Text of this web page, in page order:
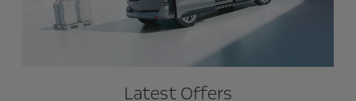
Latest Offers